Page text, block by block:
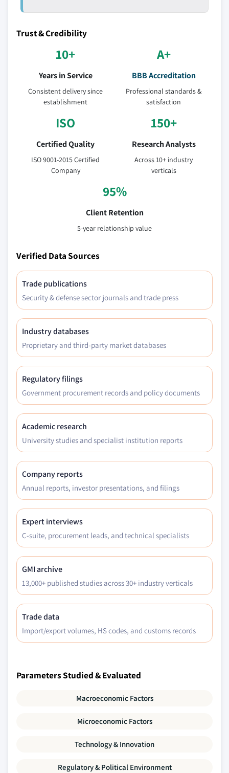
Trust & Credibility
10+
Years in Service
Consistent delivery since
establishment
A+
BBB Accreditation
Professional standards &
satisfaction
ISO
Certified Quality
ISO 9001-2015 Certified
Company
150+
Research Analysts
Across 10+ industry
verticals
95%
Client Retention
5-year relationship value
Verified Data Sources
Trade publications
Security & defense sector journals and trade press
Industry databases
Proprietary and third-party market databases
Regulatory filings
Government procurement records and policy documents
Academic research
University studies and specialist institution reports
Company reports
Annual reports, investor presentations, and filings
Expert interviews
C-suite, procurement leads, and technical specialists
GMI archive
13,000+ published studies across 30+ industry verticals
Trade data
Import/export volumes, HS codes, and customs records
Parameters Studied & Evaluated
Macroeconomic Factors
Microeconomic Factors
Technology & Innovation
Regulatory & Political Environment